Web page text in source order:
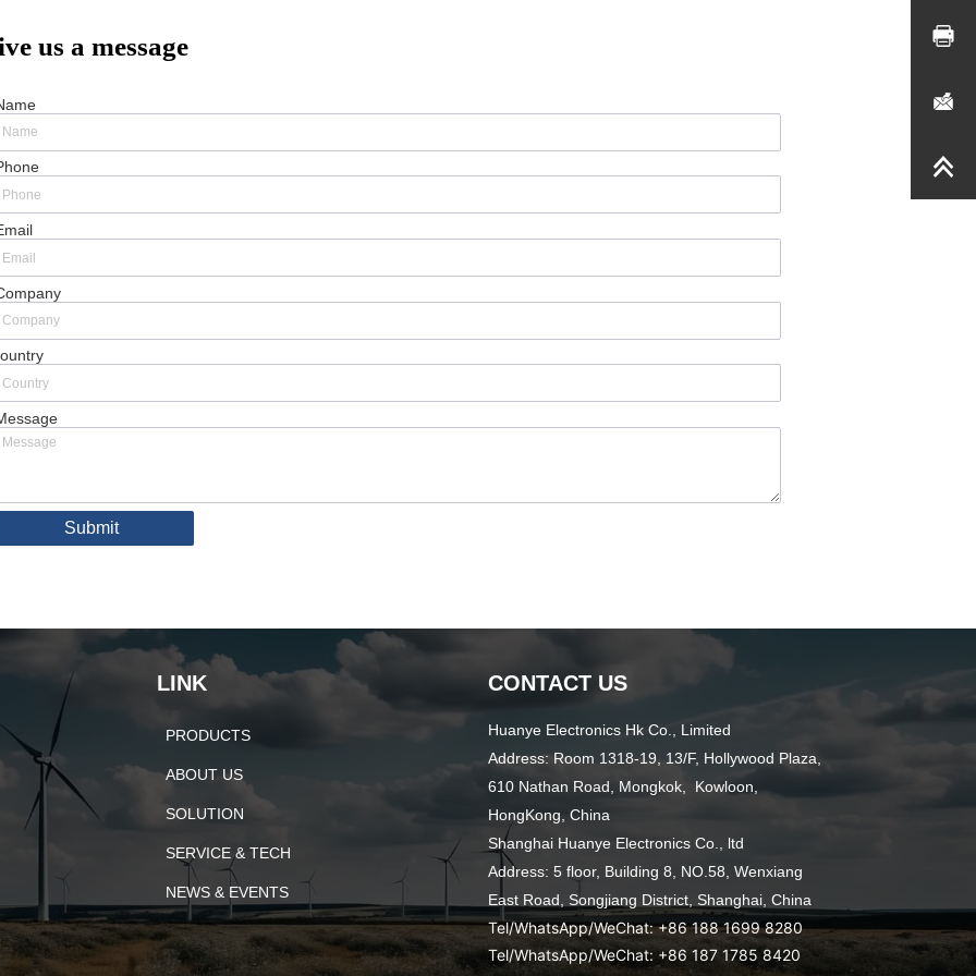
us a message
Submit
LINK
PRODUCTS
ABOUT US
SOLUTION
SERVICE & TECH
NEWS & EVENTS
CONTACT US
Huanye Electronics Hk Co., Limited
Address: Room 1318-19, 13/F, Hollywood Plaza,
610 Nathan Road, Mongkok, Kowloon,
HongKong, China
Shanghai Huanye Electronics Co., ltd
Address: 5 floor, Building 8, NO.58, Wenxiang
East Road, Songjiang District, Shanghai, China
Tel/WhatsApp/WeChat: +86 188 1699 8280
Tel/WhatsApp/WeChat: +86 187 1785 8420